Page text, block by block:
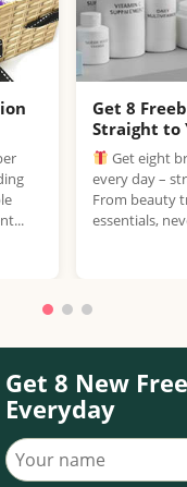
Get 8
Straight to
Get eight
every day –
From beauty
essentials,
Get 8 New
Everyday
Your name